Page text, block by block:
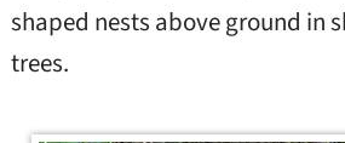
shaped nests above ground in
trees.